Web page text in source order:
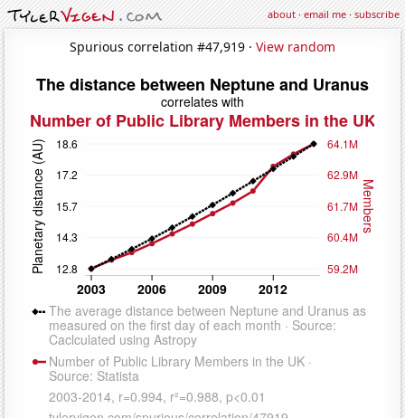
about·email me·subscribe
Spurious correlation #47,919 · View random